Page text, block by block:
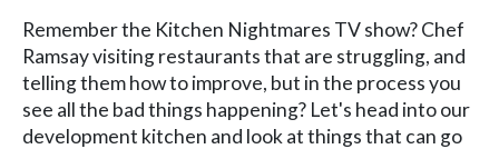
Remember the Kitchen Nightmares TV show? Chef
Ramsay visiting restaurants that are struggling, and
telling them how to improve, but in the process you
see all the bad things happening? Let's head into our
development kitchen and look at things that can go